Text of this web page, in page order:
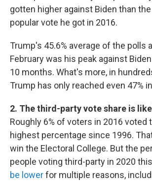
gotten higher against Biden than
popular vote he got in 2016.
Trump's 45.6% average of the polls
February was his peak against
10 months. What's more, in
Trump has only reached even 47%
2. The third-party vote share is
Roughly 6% of voters in 2016 voted
highest percentage since 1996.
win the Electoral College. But the
people voting third-party in 2020
be lowerfor multiple reasons,